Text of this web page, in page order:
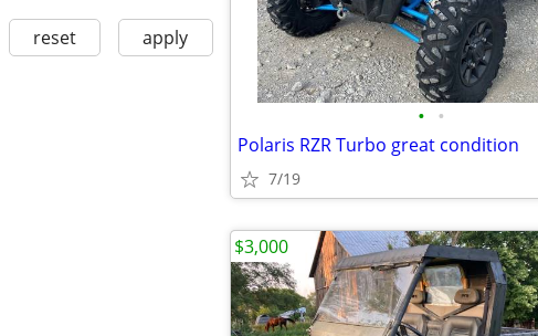
reset apply
• •
Polaris RZR Turbo great condition
7/19
$3,000